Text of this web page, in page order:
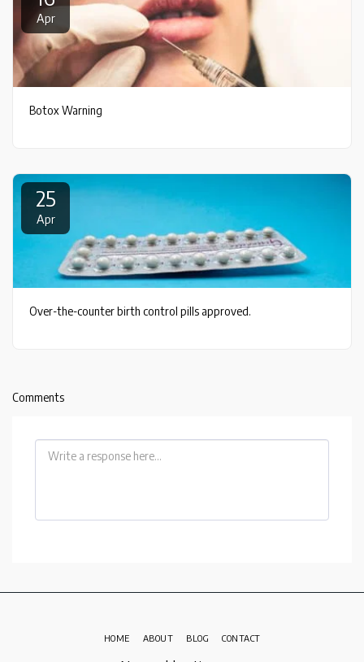
Apr
Botox Warning
25
Apr
Over-the-counter birth control pills approved.
Comments
HOME ABOUT BLOG CONTACT